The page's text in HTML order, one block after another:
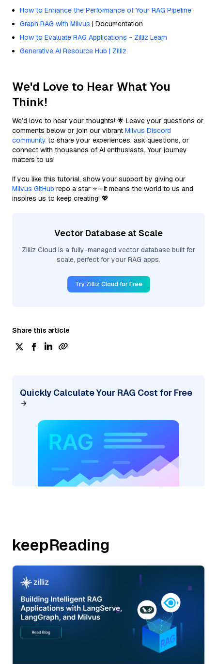
How to Enhance the Performance of Your RAG Pipeline
Graph RAG with Milvus | Documentation
How to Evaluate RAG Applications - Zilliz Learn
Generative AI Resource Hub | Zilliz
We'd Love to Hear What You
Think!
We’d love to hear your thoughts! 🌟 Leave your questions or
comments below or join our vibrant Milvus Discord
community to share your experiences, ask questions, or
connect with thousands of AI enthusiasts. Your journey
matters to us!
If you like this tutorial, show your support by giving our
Milvus GitHub repo a star ⭐—it means the world to us and
inspires us to keep creating! 💖
Vector Database at Scale
Zilliz Cloud is a fully-managed vector database built for
scale, perfect for your RAG apps.
Try Zilliz Cloud for Free
Share this article
Quickly Calculate Your RAG Cost for Free
keepReading